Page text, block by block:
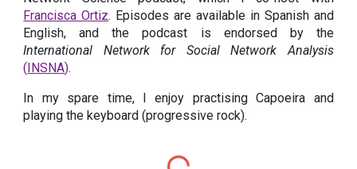
Francisca Ortiz. Episodes are available in Spanish and
English, and the podcast is endorsed by the
International Network for Social Network Analysis
( INSNA).
In my spare time, I enjoy practising Capoeira and
playing the keyboard (progressive rock).